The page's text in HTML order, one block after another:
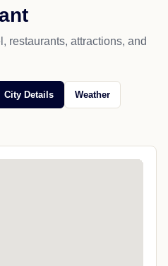
restaurants, attractions, and
City Details Weather